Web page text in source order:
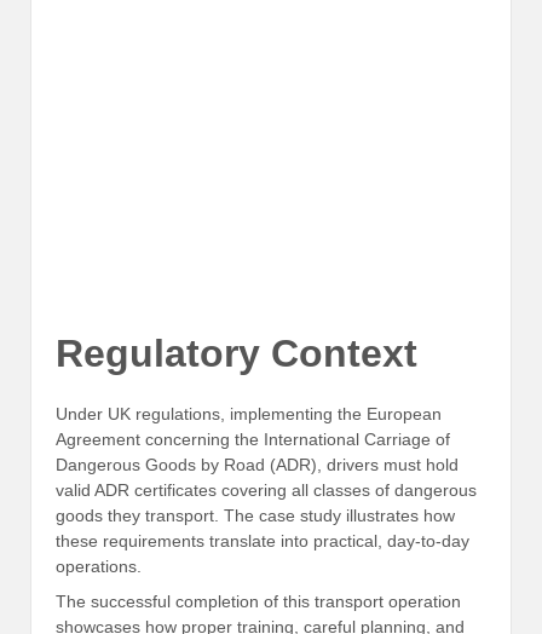
Regulatory Context
Under UK regulations, implementing the European
Agreement concerning the International Carriage of
Dangerous Goods by Road (ADR), drivers must hold
valid ADR certificates covering all classes of dangerous
goods they transport. The case study illustrates how
these requirements translate into practical, day-to-day
operations.
The successful completion of this transport operation
showcases how proper training, careful planning, and